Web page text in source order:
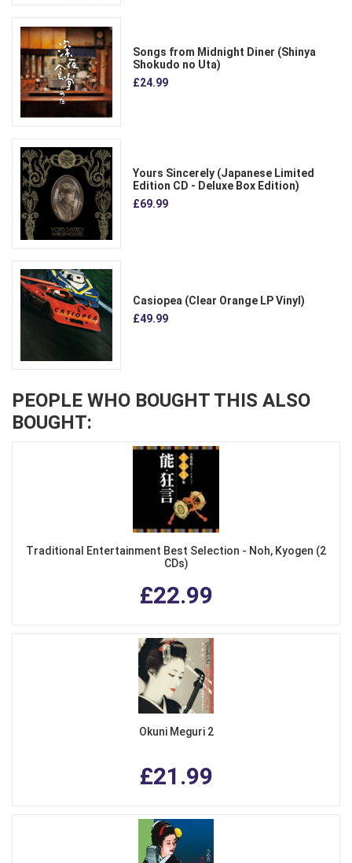
Songs from Midnight Diner (Shinya
Shokudo no Uta)
£24.99
Yours Sincerely (Japanese Limited
Edition CD - Deluxe Box Edition)
£69.99
Casiopea (Clear Orange LP Vinyl)
£49.99
PEOPLE WHO BOUGHT THIS ALSO
BOUGHT:
Traditional Entertainment Best Selection - Noh, Kyogen (2
CDs)
£22.99
Okuni Meguri 2
£21.99